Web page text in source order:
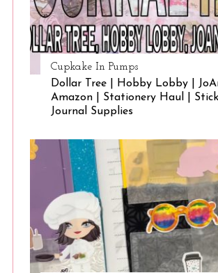
Cupkake In Pumps
Dollar Tree | Hobby Lobby |
Amazon | Stationery Haul |
Journal Supplies